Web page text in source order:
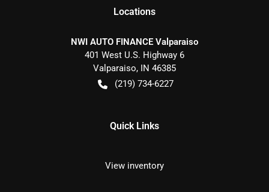
Locations
NWI AUTO FINANCE Valparaiso
401 West U.S. Highway 6
Valparaiso, IN 46385
(219) 734-6227
Quick Links
View inventory